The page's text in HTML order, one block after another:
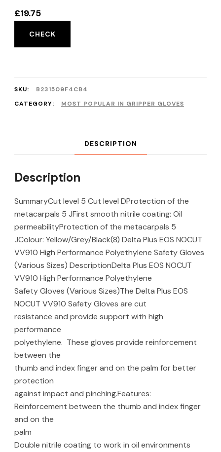
£19.75
CHECK
SKU:
B231509F4CB4
CATEGORY:
MOST POPULAR IN GRIPPER GLOVES
DESCRIPTION
Description
SummaryCut level 5 Cut level DProtection of the
metacarpals 5 JFirst smooth nitrile coating: Oil
permeabilityProtection of the metacarpals 5
JColour: Yellow/Grey/Black(8) Delta Plus EOS NOCUT
VV910 High Performance Polyethylene Safety Gloves
(Various Sizes) DescriptionDelta Plus EOS NOCUT
VV910 High Performance Polyethylene
Safety Gloves (Various Sizes)The Delta Plus EOS
NOCUT VV910 Safety Gloves are cut
resistance and provide support with high
performance
polyethylene. These gloves provide reinforcement
between the
thumb and index finger and on the palm for better
protection
against impact and pinching.Features:
Reinforcement between the thumb and index finger
and on the
palm
Double nitrile coating to work in oil environments